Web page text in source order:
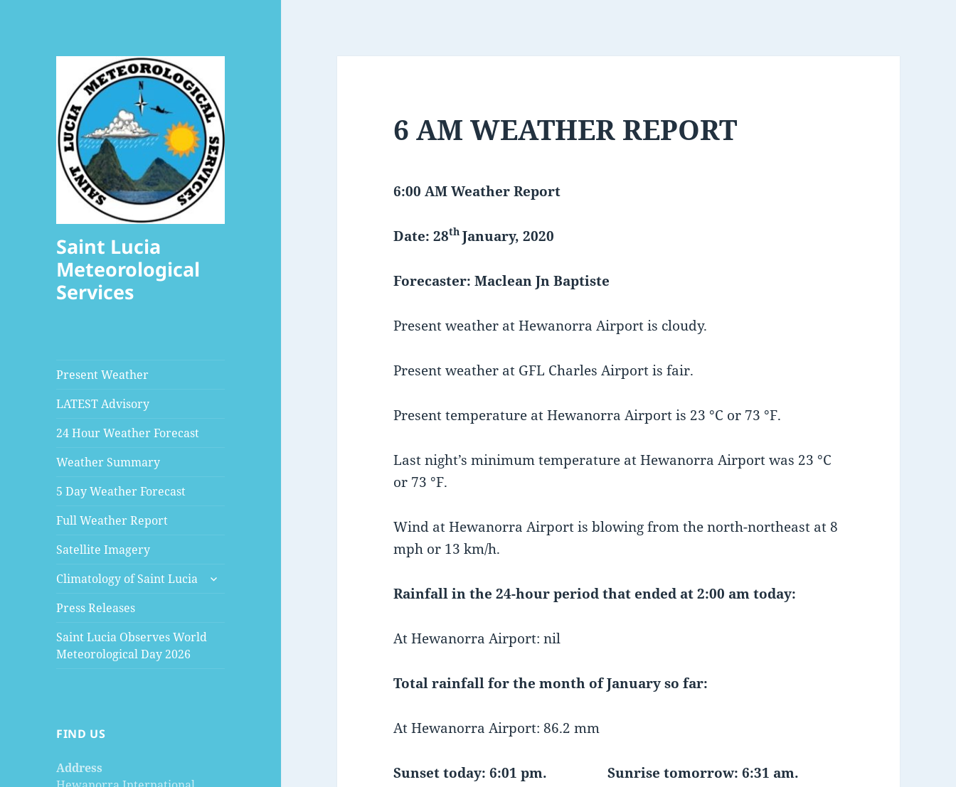
Saint Lucia
Meteorological
Services
Present Weather
LATEST Advisory
24 Hour Weather Forecast
Weather Summary
5 Day Weather Forecast
Full Weather Report
Satellite Imagery
Climatology of Saint Lucia
expand
Press Releases
Saint Lucia Observes World
Meteorological Day 2026
FIND US
Address
6 AM WEATHER REPORT
6:00 AM Weather Report
Date: 28thJanuary, 2020
Forecaster: Maclean Jn Baptiste
Present weather at Hewanorra Airport is cloudy.
Present weather at GFL Charles Airport is fair.
Present temperature at Hewanorra Airport is 23 °C or 73 °F.
Last night’s minimum temperature at Hewanorra Airport was 23 °C
or 73 °F.
Wind at Hewanorra Airport is blowing from the north-northeast at 8
mph or 13 km/h.
Rainfall in the 24-hour period that ended at 2:00 am today:
At Hewanorra Airport: nil
Total rainfall for the month of January so far:
At Hewanorra Airport: 86.2 mm
Sunset today: 6:01 pm. Sunrise tomorrow: 6:31 am.